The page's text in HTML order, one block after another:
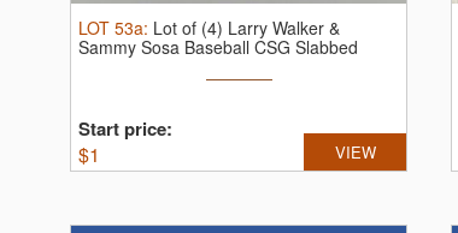
LOT 53a: Lot of (4) Larry Walker &
Sammy Sosa Baseball CSG Slabbed
Start price:
$1 VIEW